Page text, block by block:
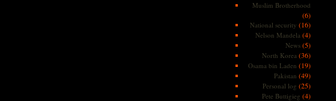
Muslim Brotherhood
(6)
National security (16)
Nelson Mandela (4)
News(5)
North Korea (36)
Osama bin Laden (19)
Pakistan (49)
Personal log (25)
Pete Buttigieg (4)